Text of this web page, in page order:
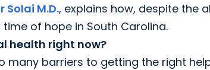
Solai M.D., explains how, despite the
of hope in South Carolina.
health right now?
many barriers to getting the right